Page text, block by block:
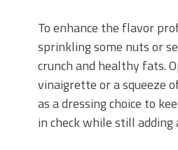
To enhance the flavor
sprinkling some nuts or
crunch and healthy fats.
vinaigrette or a squeeze
as a dressing choice to
in check while still